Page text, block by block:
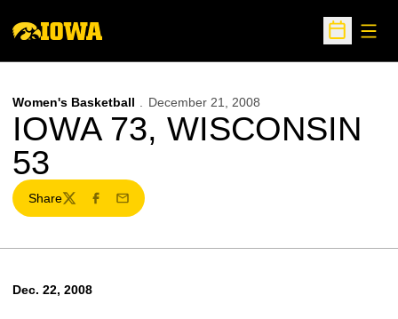
Open
Women's Basketball December 21, 2008
IOWA 73, WISCONSIN
53
Share
TwitterFacebook
Email
Dec. 22, 2008